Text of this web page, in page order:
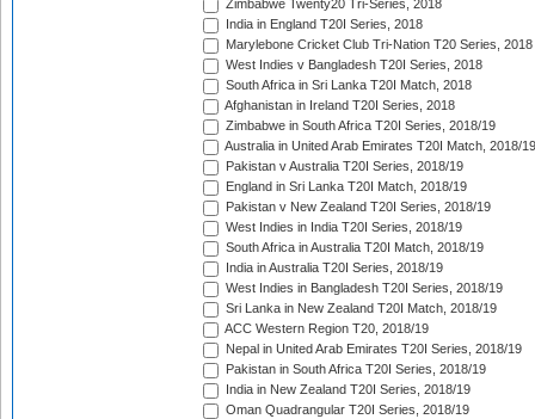
Zimbabwe Twenty20 Tri-Series, 2018
India in England T20I Series, 2018
Marylebone Cricket Club Tri-Nation T20 Series, 2018
West Indies v Bangladesh T20I Series, 2018
South Africa in Sri Lanka T20I Match, 2018
Afghanistan in Ireland T20I Series, 2018
Zimbabwe in South Africa T20I Series, 2018/19
Australia in United Arab Emirates T20I Match, 2018/19
Pakistan v Australia T20I Series, 2018/19
England in Sri Lanka T20I Match, 2018/19
Pakistan v New Zealand T20I Series, 2018/19
West Indies in India T20I Series, 2018/19
South Africa in Australia T20I Match, 2018/19
India in Australia T20I Series, 2018/19
West Indies in Bangladesh T20I Series, 2018/19
Sri Lanka in New Zealand T20I Match, 2018/19
ACC Western Region T20, 2018/19
Nepal in United Arab Emirates T20I Series, 2018/19
Pakistan in South Africa T20I Series, 2018/19
India in New Zealand T20I Series, 2018/19
Oman Quadrangular T20I Series, 2018/19